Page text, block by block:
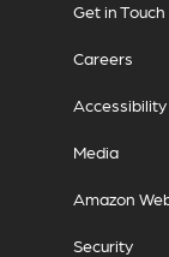
Get in Touch
Careers
Accessibility
Media
Amazon
Security